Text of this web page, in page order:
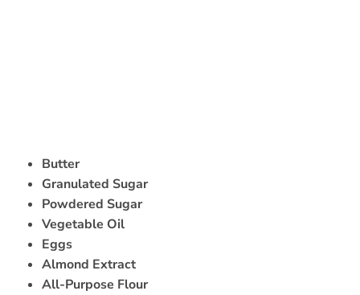
Butter
Granulated Sugar
Powdered Sugar
Vegetable Oil
Eggs
Almond Extract
All-Purpose Flour